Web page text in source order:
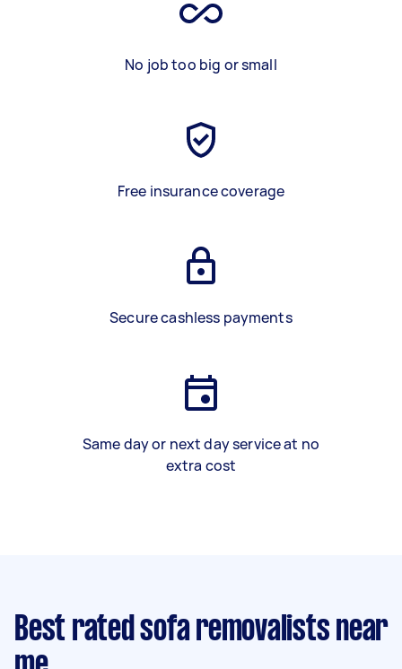
No job too big or small
Free insurance coverage
Secure cashless payments
Same day or next day service at no
extra cost
Best rated sofa removalists near